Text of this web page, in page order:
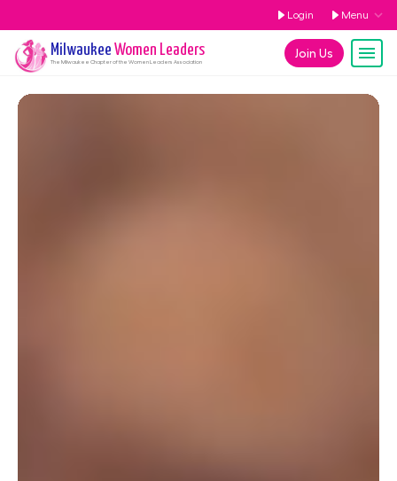
Login Menu
Join Us
Milwaukee Women Leaders
The Milwaukee Chapter of the Women Leaders Association